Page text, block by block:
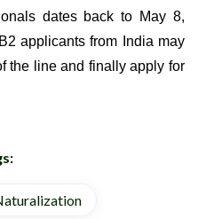
dates back to May 8,
applicants from India may
the line and finally apply for